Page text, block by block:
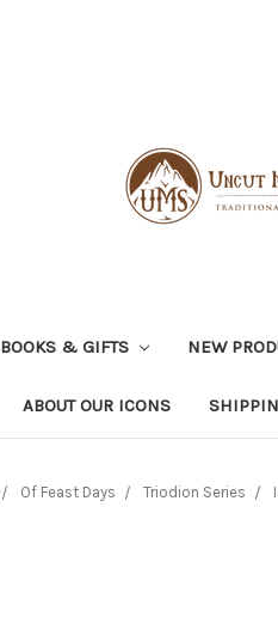
BOOKS & GIFTS NEW
ABOUT OUR ICONS
Of Feast Days Triodion Series